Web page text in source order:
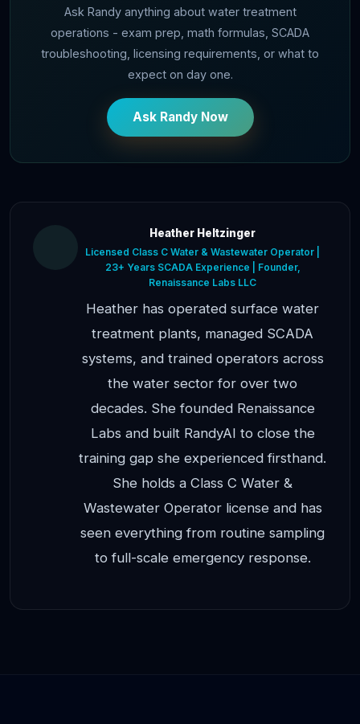
Ask Randy anything about water treatment
operations - exam prep, math formulas, SCADA
troubleshooting, licensing requirements, or what to
expect on day one.
Ask Randy Now
Heather Heltzinger
Licensed Class C Water & Wastewater Operator |
23+ Years SCADA Experience | Founder,
Renaissance Labs LLC
Heather has operated surface water
treatment plants, managed SCADA
systems, and trained operators across
the water sector for over two
decades. She founded Renaissance
Labs and built RandyAI to close the
training gap she experienced firsthand.
She holds a Class C Water &
Wastewater Operator license and has
seen everything from routine sampling
to full-scale emergency response.